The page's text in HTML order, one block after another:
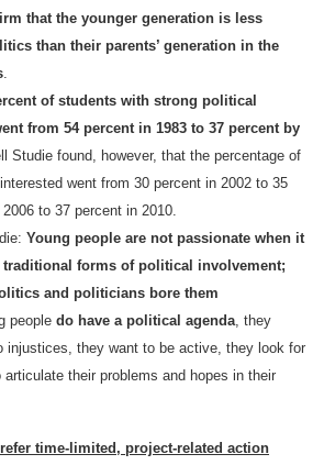
that the younger generation is less
than their parents’ generation in the
of students with strong political
from 54 percent in 1983 to 37 percent by
Studie found, however, that the percentage of
went from 30 percent in 2002 to 35
to 37 percent in 2010.
Young people are not passionate when it
traditional forms of political involvement;
and politicians bore them
people do have a political agenda , they
injustices, they want to be active, they look for
articulate their problems and hopes in their
time-limited, project-related action